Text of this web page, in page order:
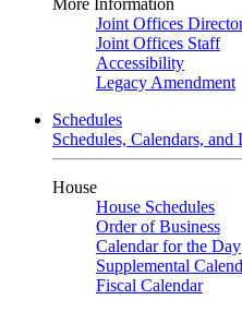
More Information
Joint Offices
Joint Offices Staff
Accessibility
Legacy Amendment
Schedules
Schedules, Calendars,
House
House Schedules
Order of Business
Calendar for the Day
Supplemental
Fiscal Calendar